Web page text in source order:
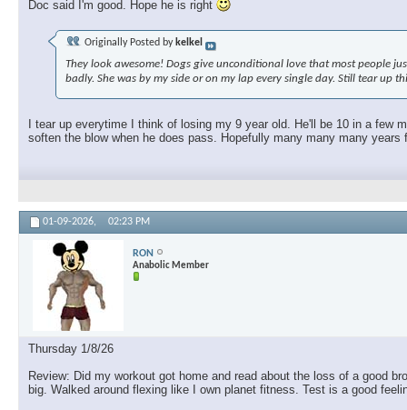
Doc said I'm good. Hope he is right
Originally Posted by kelkel
They look awesome! Dogs give unconditional love that most people
badly. She was by my side or on my lap every single day. Still tear up
I tear up everytime I think of losing my 9 year old. He'll be 10 in a
soften the blow when he does pass. Hopefully many many many
01-09-2026, 02:23 PM
RON
Anabolic Member
Thursday 1/8/26
Review: Did my workout got home and read about the loss of a good
big. Walked around flexing like I own planet fitness. Test is a good